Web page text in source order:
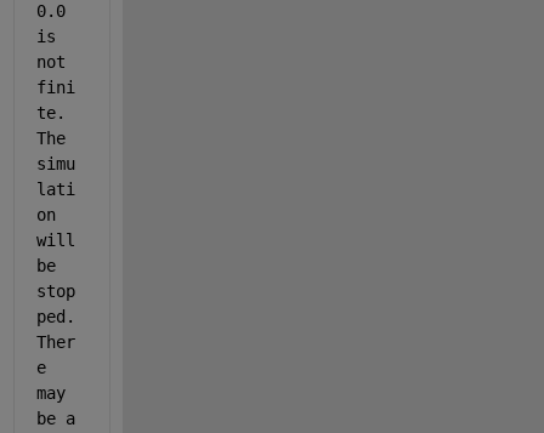
0.0
is
not
fini
te.
The
simu
lati
on
will
be
stop
ped.
Ther
e
may
be a